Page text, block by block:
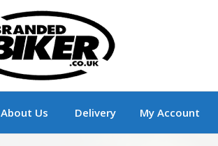
Branded Motorcycle Clothing and Accessories
About Us Delivery My Account